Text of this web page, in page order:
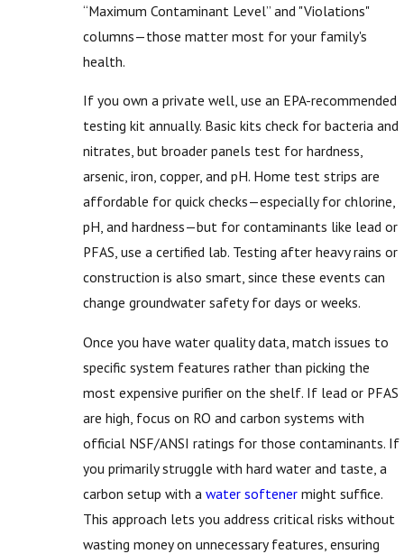
“Maximum Contaminant Level” and "Violations"
columns—those matter most for your family's
health.
If you own a private well, use an EPA-recommended
testing kit annually. Basic kits check for bacteria and
nitrates, but broader panels test for hardness,
arsenic, iron, copper, and pH. Home test strips are
affordable for quick checks—especially for chlorine,
pH, and hardness—but for contaminants like lead or
PFAS, use a certified lab. Testing after heavy rains or
construction is also smart, since these events can
change groundwater safety for days or weeks.
Once you have water quality data, match issues to
specific system features rather than picking the
most expensive purifier on the shelf. If lead or PFAS
are high, focus on RO and carbon systems with
official NSF/ANSI ratings for those contaminants. If
you primarily struggle with hard water and taste, a
carbon setup with awater softener might suffice.
This approach lets you address critical risks without
wasting money on unnecessary features, ensuring